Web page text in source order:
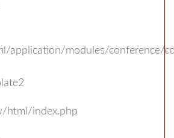
application/modules/conference/
html/index.php